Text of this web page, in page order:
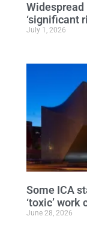
‘significant
July 1, 2026
Some ICA
‘toxic’ work
June 28, 2026